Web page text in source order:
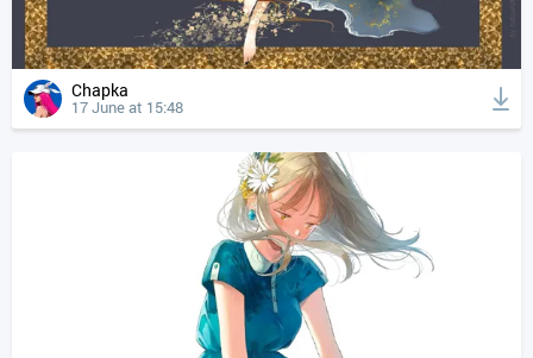
Chapka
17 June at 15:48